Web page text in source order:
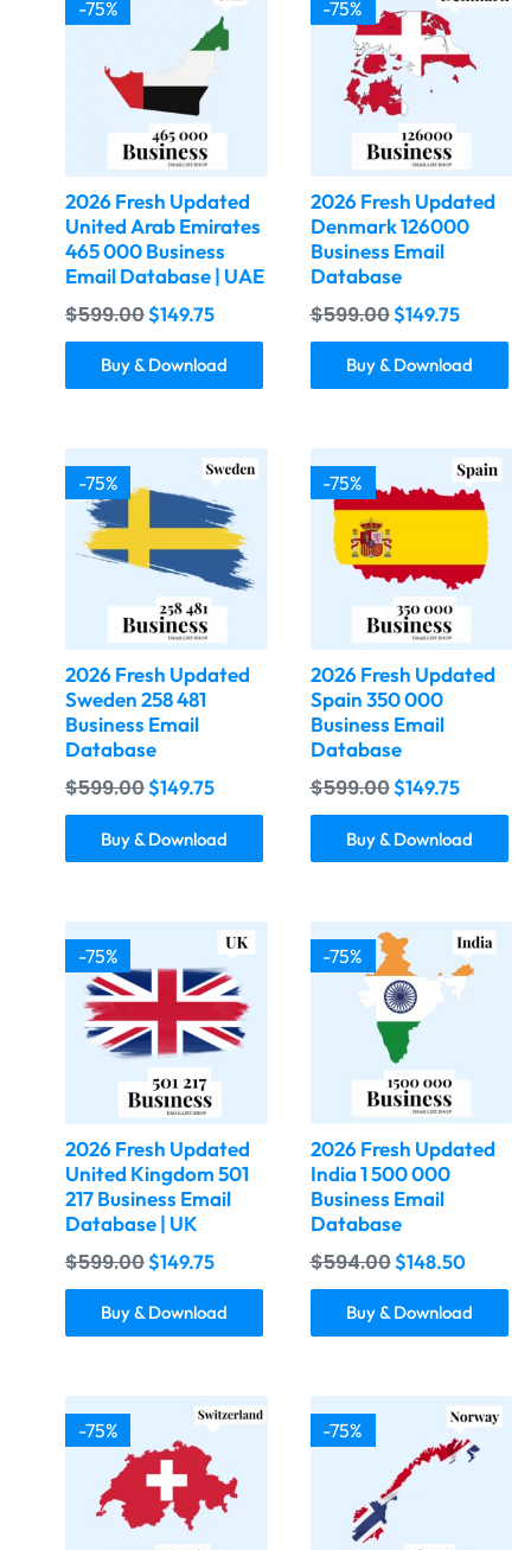
-75%
2026 Fresh Updated
United Arab Emirates
465 000 Business
Email Database | UAE
$599.00$149.75
Buy & Download
-75%
2026 Fresh Updated
Denmark 126000
Business Email
Database
$599.00$149.75
Buy & Download
-75%
2026 Fresh Updated
Sweden 258 481
Business Email
Database
$599.00$149.75
Buy & Download
-75%
2026 Fresh Updated
Spain 350 000
Business Email
Database
$599.00$149.75
Buy & Download
-75%
2026 Fresh Updated
United Kingdom 501
217 Business Email
Database | UK
$599.00$149.75
Buy & Download
-75%
2026 Fresh Updated
India 1 500 000
Business Email
Database
$594.00$148.50
Buy & Download
-75% -75%